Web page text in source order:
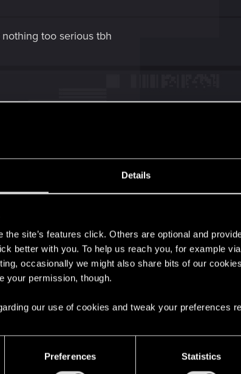
Details
the site’s features click. Others are optional and
better with you. To help us reach you, for example
occasionally we might also share bits of our
your permission, though.
our use of cookies and tweak your preferences
Preferences Statistics
too serious tbh
if non-Cyberdeck OS simply had access to some
to a couple of Quickhack slots that can be
access to the basic object hacks.
some use for speccing into Intelligence, with
canisters)
It could do with some tweaks. Since
tree was useless to me.